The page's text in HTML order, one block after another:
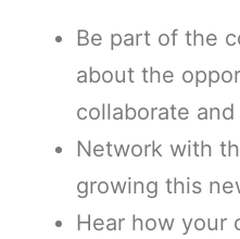
Be part of the
about the
collaborate
Network with
growing this
Hear how your